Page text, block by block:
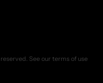
See our terms of use